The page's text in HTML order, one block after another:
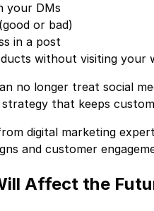
your DMs
or bad)
in a post
without visiting your
no longer treat social
strategy that keeps
digital marketing
and customer
Affect the